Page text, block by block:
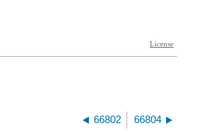
66802 66804